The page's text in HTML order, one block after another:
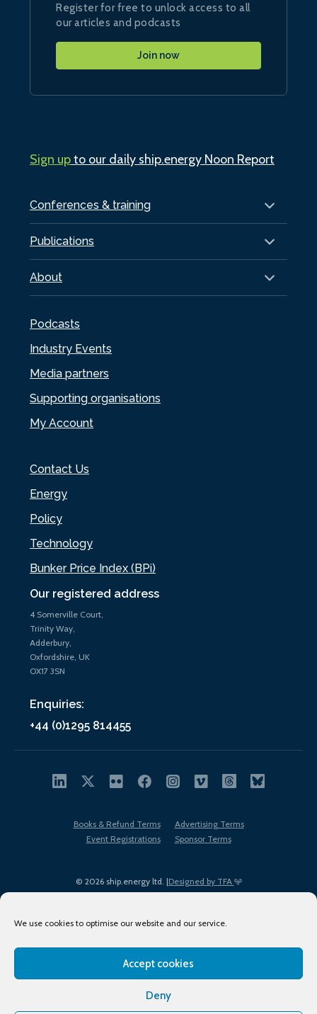
We use cookies to optimise our website and our service.
Accept cookies
Deny
Our registered address
4 Somerville Court,
Trinity Way,
Adderbury,
Oxfordshire, UK
OX17 3SN
Enquiries:
+44 (0)1295 814455
Conferences & training
Publications
About
Podcasts
Industry Events
Media partners
Supporting organisations
My Account
Contact Us
Energy
Policy
Technology
Bunker Price Index (BPi)
Register for free to unlock access to all
our articles and podcasts
Join now
Sign upto our daily ship.energy Noon Report
© 2026 ship.energy ltd. |Designed by TFA
Books & Refund Terms
Advertising Terms
Event Registrations
Sponsor Terms
Terms of Use
Privacy Policy